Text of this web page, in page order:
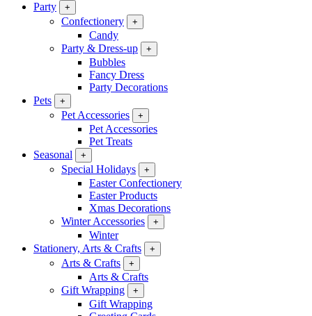
Party
+
Confectionery +
Candy
Party & Dress-up
+
Bubbles
Fancy Dress
Party Decorations
Pets
+
Pet Accessories +
Pet Accessories
Pet Treats
Seasonal
+
Special Holidays +
Easter Confectionery
Easter Products
Xmas Decorations
Winter Accessories
+
Winter
Stationery, Arts & Crafts
+
Arts & Crafts +
Arts & Crafts
Gift Wrapping
+
Gift Wrapping